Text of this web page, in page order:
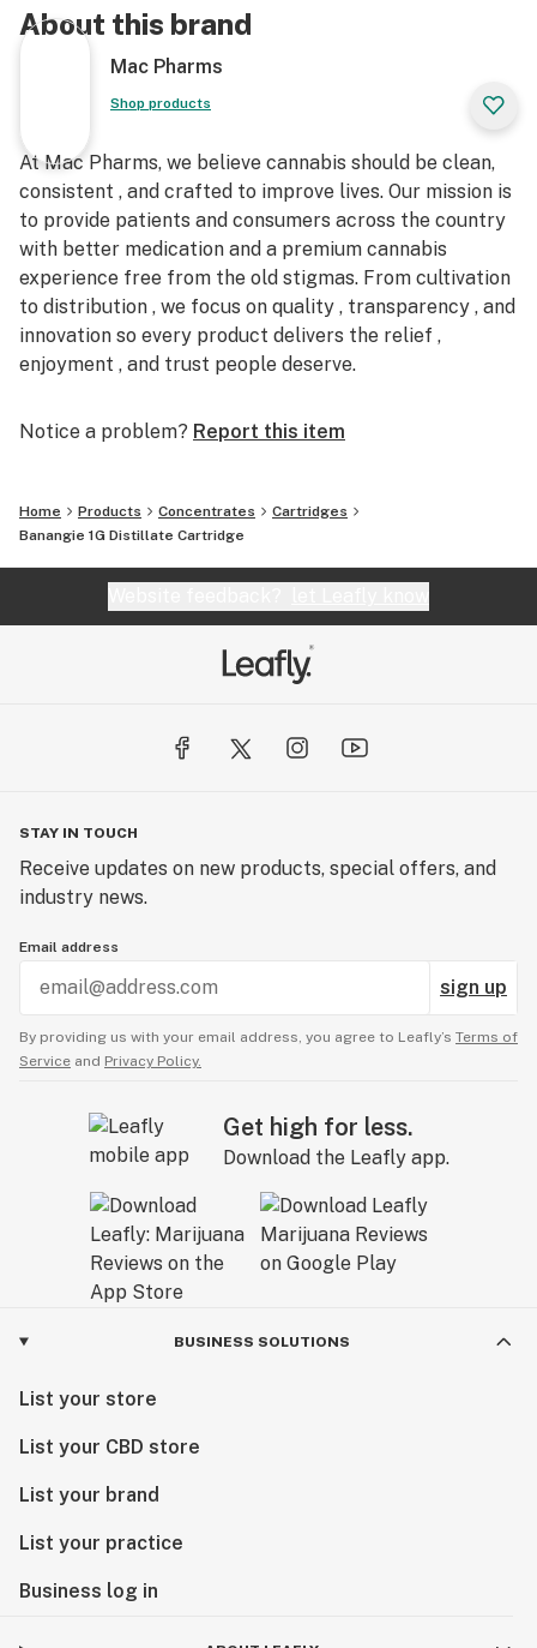
About this brand
Mac Pharms
Shop products
At Mac Pharms, we believe cannabis should be clean,
consistent , and crafted to improve lives. Our mission is
to provide patients and consumers across the country
with better medication and a premium cannabis
experience free from the old stigmas. From cultivation
to distribution , we focus on quality , transparency , and
innovation so every product delivers the relief ,
enjoyment , and trust people deserve.
Notice a problem? Report this item
Home Products Concentrates
Cartridges
Banangie 1G Distillate Cartridge
STAY IN TOUCH
Receive updates on new products, special offers, and
industry news.
Email address
sign up
By providing us with your email address, you agree to Leafly’s Terms of
Service and Privacy Policy.
Get high for less.
Download the Leafly app.
BUSINESS SOLUTIONS
List your store
List your CBD store
List your brand
List your practice
Business log in